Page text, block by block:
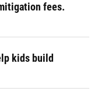
fees.
kids build